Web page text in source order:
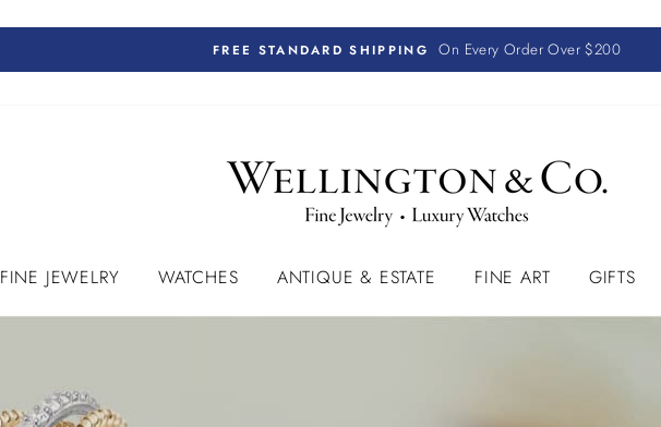
FREE STANDARD SHIPPING
On Every Order Over $200
FINE JEWELRY WATCHES ANTIQUE & ESTATE FINE ART GIFTS